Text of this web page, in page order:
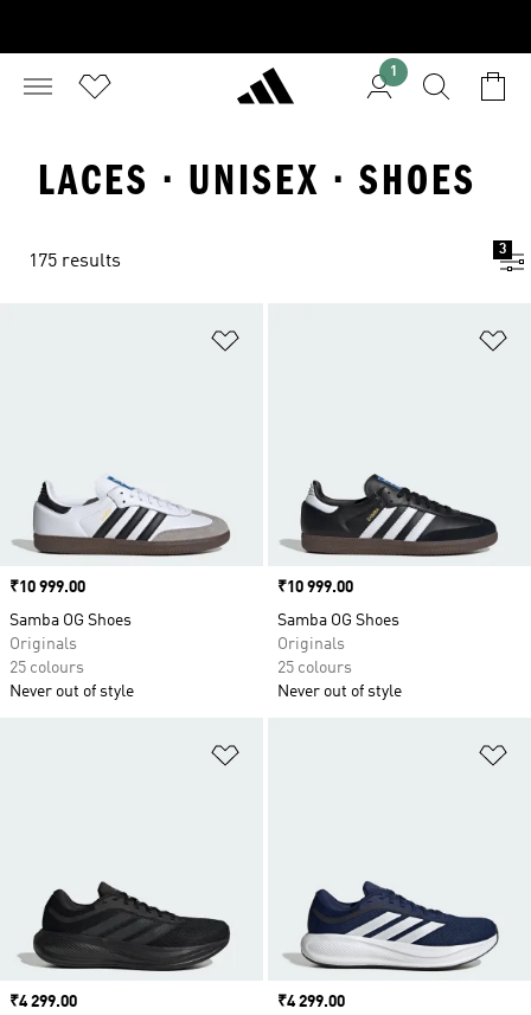
1
LACES · UNISEX · SHOES
175 results
3
Price
₹10 999.00
Samba OG Shoes
Originals
25 colours
Never out of style
Price
₹10 999.00
Samba OG Shoes
Originals
25 colours
Never out of style
Price
₹4 299.00
Price
₹4 299.00